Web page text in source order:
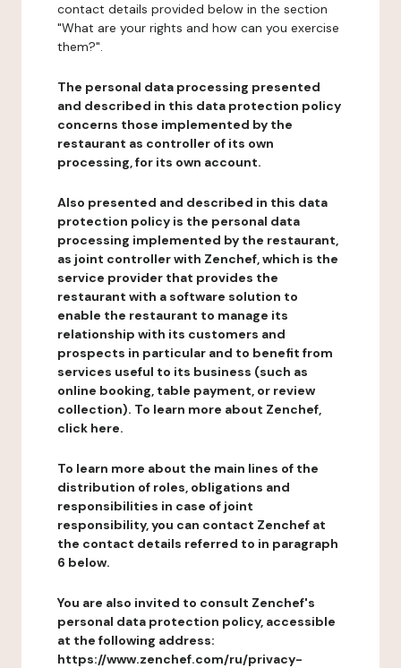
contact details provided below in the section
"What are your rights and how can you exercise
them?".
The personal data processing presented
and described in this data protection policy
concerns those implemented by the
restaurant as controller of its own
processing, for its own account.
Also presented and described in this data
protection policy is the personal data
processing implemented by the restaurant,
as joint controller with Zenchef, which is the
service provider that provides the
restaurant with a software solution to
enable the restaurant to manage its
relationship with its customers and
prospects in particular and to benefit from
services useful to its business (such as
online booking, table payment, or review
collection). To learn more about Zenchef,
click here.
To learn more about the main lines of the
distribution of roles, obligations and
responsibilities in case of joint
responsibility, you can contact Zenchef at
the contact details referred to in paragraph
6 below.
You are also invited to consult Zenchef's
personal data protection policy, accessible
at the following address:
https://www.zenchef.com/ru/privacy-